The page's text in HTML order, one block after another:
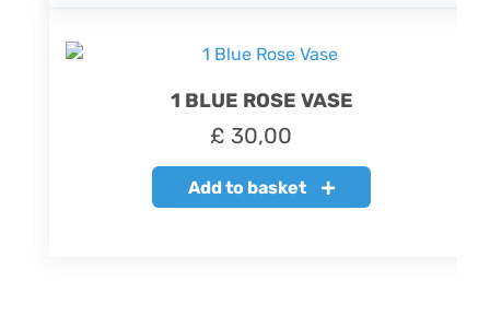
1 BLUE ROSE VASE
£ 30,00
Add to basket